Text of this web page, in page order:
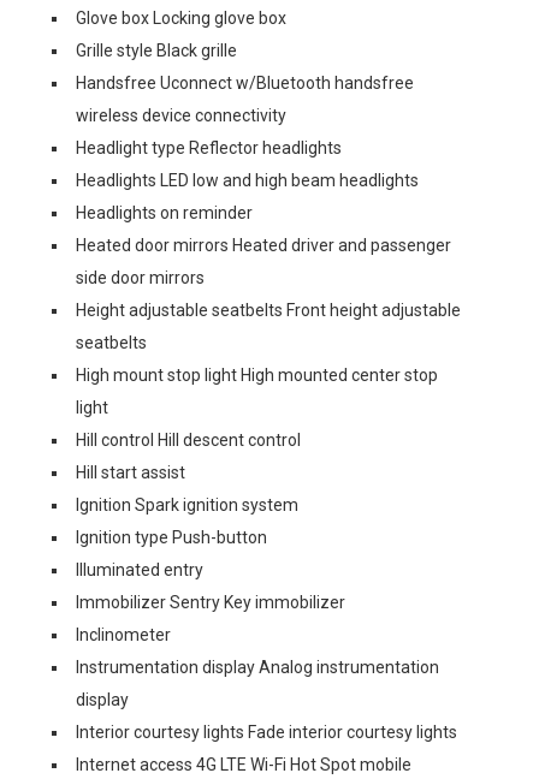
Glove box Locking glove box
Grille style Black grille
Handsfree Uconnect w/Bluetooth handsfree
wireless device connectivity
Headlight type Reflector headlights
Headlights LED low and high beam headlights
Headlights on reminder
Heated door mirrors Heated driver and passenger
side door mirrors
Height adjustable seatbelts Front height adjustable
seatbelts
High mount stop light High mounted center stop
light
Hill control Hill descent control
Hill start assist
Ignition Spark ignition system
Ignition type Push-button
Illuminated entry
Immobilizer Sentry Key immobilizer
Inclinometer
Instrumentation display Analog instrumentation
display
Interior courtesy lights Fade interior courtesy lights
Internet access 4G LTE Wi-Fi Hot Spot mobile